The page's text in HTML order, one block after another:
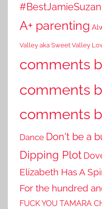
A+ parenting
Valley aka Sweet Valley
comments
comments
comments
Dance Don't be a
Dipping Plot
Elizabeth Has A
For the hundred
FUCK YOU TAMARA